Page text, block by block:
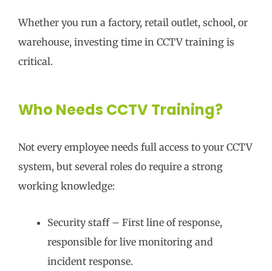
Whether you run a factory, retail outlet, school, or
warehouse, investing time in CCTV training is
critical.
Who Needs CCTV Training?
Not every employee needs full access to your CCTV
system, but several roles do require a strong
working knowledge:
Security staff – First line of response,
responsible for live monitoring and
incident response.